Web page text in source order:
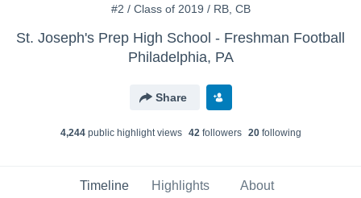
#2 / Class of 2019 / RB, CB
St. Joseph's Prep High School - Freshman Football
Philadelphia, PA
Share
4,244public highlight views 42followers 20following
Timeline Highlights About